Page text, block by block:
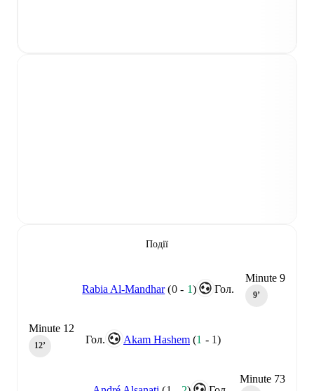
Події
Minute 9
9‎’‎
Гол.
Rabia Al-Mandhar (0- 1)
Гол. Akam Hashem (1 - 1)
Minute 12
12‎’‎
Minute 73